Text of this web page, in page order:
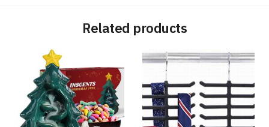
Related products